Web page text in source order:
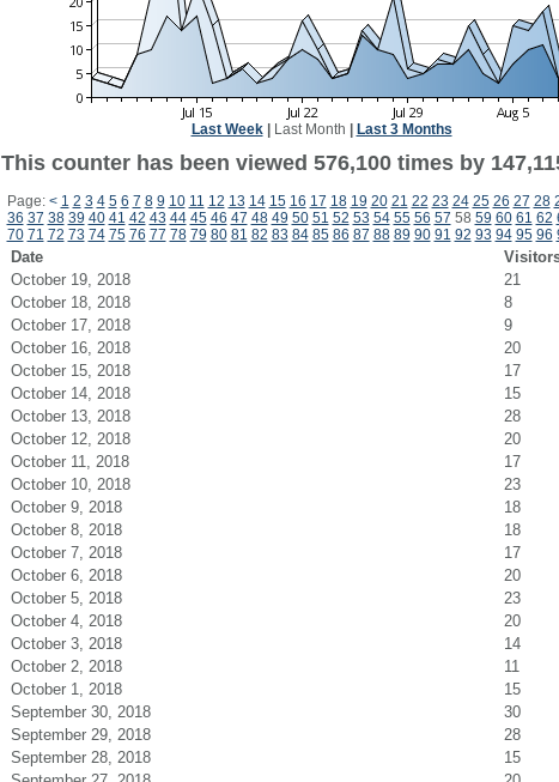
Last Week| Last Month Last 3 Months
This counter has been viewed 576,100 times by
Page: < 1 2 3 4 5 6 7 8 9 10 11 12 13 14 15 16 17 18 19 20 21 22 23 24 25 26 27 28
36 37 38 39 40 41 42 43 44 45 46 47 48 49 50 51 52 53 54 55 56 57 58 59 60 61 62
70 71 72 73 74 75 76 77 78 79 80 81 82 83 84 85 86 87 88 89 90 91 92 93 94 95 96
Date
October 19, 2018
21
October 18, 2018
8
October 17, 2018
9
October 16, 2018
20
October 15, 2018
17
October 14, 2018
15
October 13, 2018
28
October 12, 2018
20
October 11, 2018
17
October 10, 2018
23
October 9, 2018
18
October 8, 2018
18
October 7, 2018
17
October 6, 2018
20
October 5, 2018
23
October 4, 2018
20
October 3, 2018
14
October 2, 2018
11
October 1, 2018
15
September 30, 2018
30
September 29, 2018
28
September 28, 2018
15